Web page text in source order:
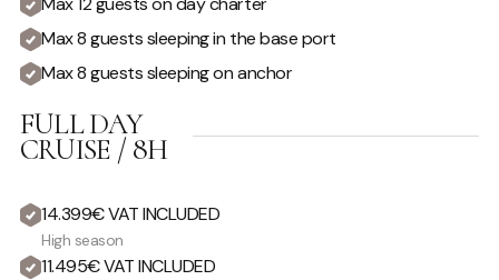
Max 8 guests sleeping in the base port
Max 8 guests sleeping on anchor
FULL DAY
CRUISE / 8H
14.399€ VAT INCLUDED
High season
11.495€ VAT INCLUDED